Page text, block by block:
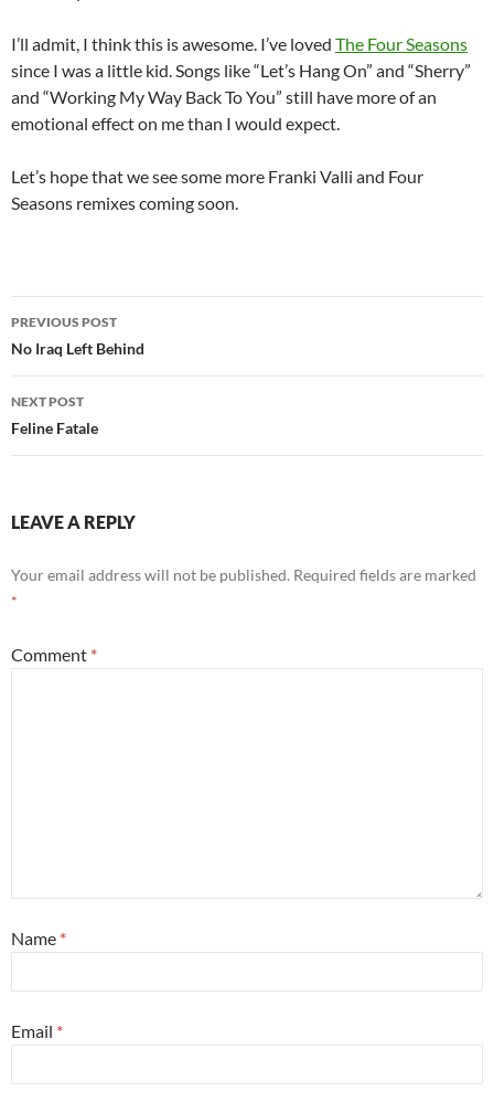
I’ll admit, I think this is awesome. I’ve loved The Four Seasons
since I was a little kid. Songs like “Let’s Hang On” and “Sherry”
and “Working My Way Back To You” still have more of an
emotional effect on me than I would expect.
Let’s hope that we see some more Franki Valli and Four
Seasons remixes coming soon.
Post
navigation
PREVIOUS POST
No Iraq Left Behind
NEXT POST
Feline Fatale
LEAVE A REPLY
Your email address will not be published. Required fields are marked
*
Comment *
Name *
Email *